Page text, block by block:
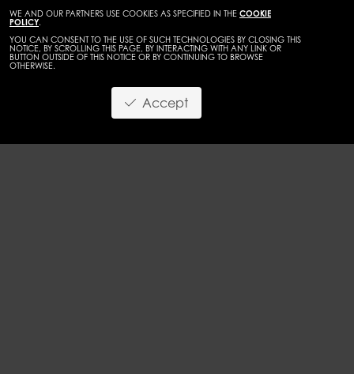
WE AND OUR PARTNERS USE COOKIES AS SPECIFIED IN THE COOKIE
POLICY.
YOU CAN CONSENT TO THE USE OF SUCH TECHNOLOGIES BY CLOSING THIS
NOTICE, BY SCROLLING THIS PAGE, BY INTERACTING WITH ANY LINK OR
BUTTON OUTSIDE OF THIS NOTICE OR BY CONTINUING TO BROWSE
OTHERWISE.
Accept